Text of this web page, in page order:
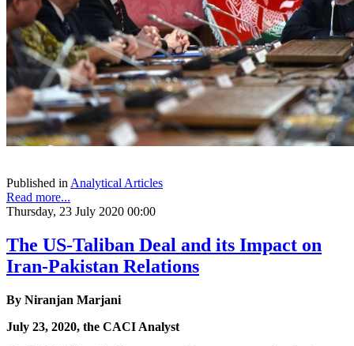
Published in Analytical Articles
Read more...
Thursday, 23 July 2020 00:00
The US-Taliban Deal and its Impact on
Iran-Pakistan Relations
By Niranjan Marjani
July 23, 2020, the CACI Analyst